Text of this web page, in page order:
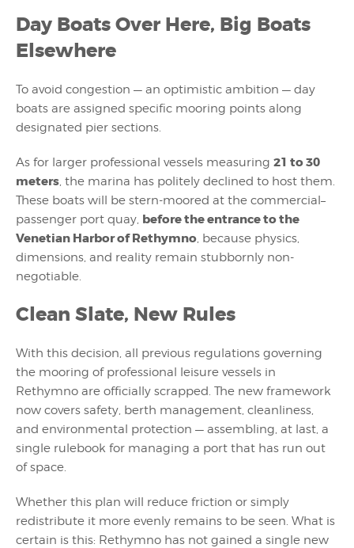
Day Boats Over Here, Big Boats
Elsewhere
To avoid congestion — an optimistic ambition — day
boats are assigned specific mooring points along
designated pier sections.
As for larger professional vessels measuring 21 to 30
meters, the marina has politely declined to host them.
These boats will be stern-moored at the commercial–
passenger port quay, before the entrance to the
Venetian Harbor of Rethymno, because physics,
dimensions, and reality remain stubbornly non-
negotiable.
Clean Slate, New Rules
With this decision, all previous regulations governing
the mooring of professional leisure vessels in
Rethymno are officially scrapped. The new framework
now covers safety, berth management, cleanliness,
and environmental protection — assembling, at last, a
single rulebook for managing a port that has run out
of space.
Whether this plan will reduce friction or simply
redistribute it more evenly remains to be seen. What is
certain is this: Rethymno has not gained a single new